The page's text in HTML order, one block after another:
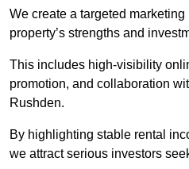
We create a targeted
property’s strengths and
This includes high-visibility
promotion, and collaboration
Rushden.
By highlighting stable rental
we attract serious investors